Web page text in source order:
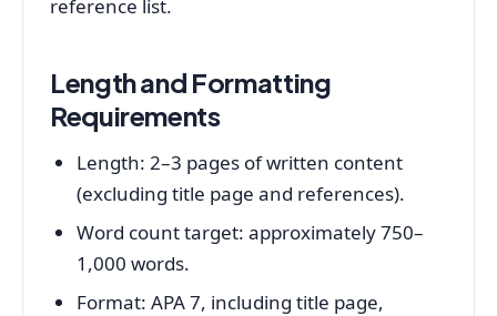
reference list.
Length and Formatting
Requirements
Length: 2–3 pages of written content
(excluding title page and references).
Word count target: approximately 750–
1,000 words.
Format: APA 7, including title page,